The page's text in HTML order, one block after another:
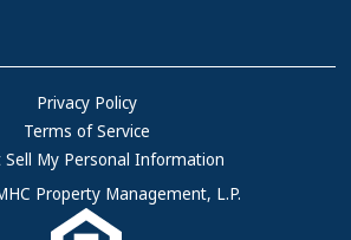
FAQs
& Information
Contact Us
Come Work for Us
Privacy Policy
Terms of Service
Sell My Personal Information
Property Management, L.P.